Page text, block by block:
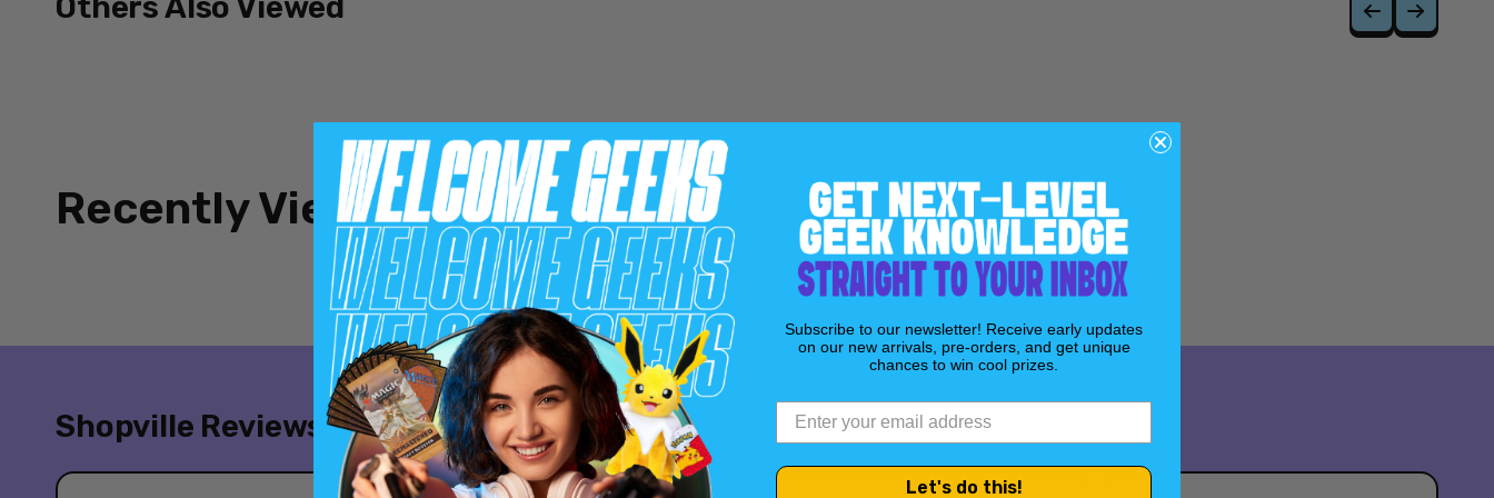
Others Also Viewed
Recently Viewed
Shopville Reviews
Subscribe to our newsletter! Receive early updates
on our new arrivals, pre-orders, and get unique
chances to win cool prizes.
Let's do this!